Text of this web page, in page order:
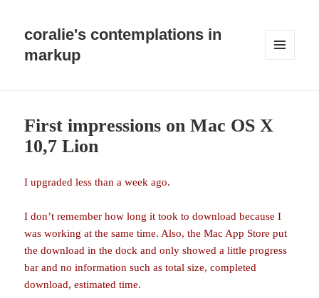
coralie's contemplations in
markup
First impressions on Mac OS X
10,7 Lion
I upgraded less than a week ago.
I don’t remember how long it took to download because I
was working at the same time. Also, the Mac App Store put
the download in the dock and only showed a little progress
bar and no information such as total size, completed
download, estimated time.